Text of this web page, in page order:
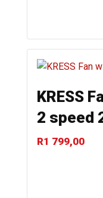
KRESS
2 speed
R1 799,00